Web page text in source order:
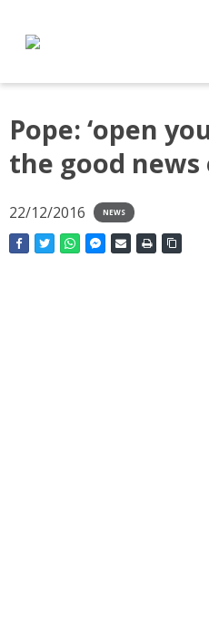
Pope: ‘open
the good news
22/12/2016 NEWS